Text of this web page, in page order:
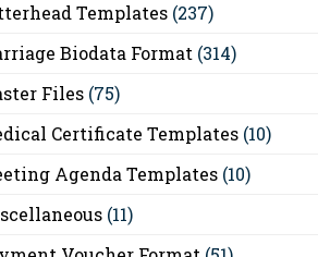
Templates (237)
Biodata Format (314)
Files (75)
Certificate Templates (10)
Agenda Templates (10)
(11)